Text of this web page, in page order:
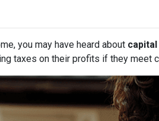
you may have heard about
taxes on their profits if they meet